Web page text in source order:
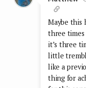
Maybe this
three times
it’s three
little
like a
thing for